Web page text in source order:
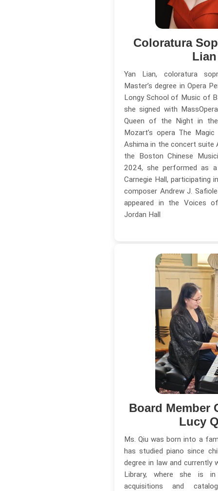
Coloratura
Lian
Yan Lian, coloratura
Master’s degree in Opera
Longy School of Music of
she signed with
Queen of the Night in
Mozart’s opera The
Ashima in the concert suite
the Boston Chinese
2024, she performed as
Carnegie Hall, participating
composer Andrew J.
appeared in the Voices
Jordan Hall
Board Member
Lucy
Ms. Qiu was born into a
has studied piano since
degree in law and currently
Library, where she is
acquisitions and